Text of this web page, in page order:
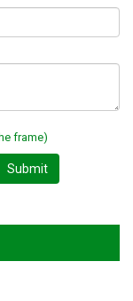
frame)
Submit